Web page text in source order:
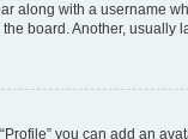
along with a username
board. Another,
you can add an